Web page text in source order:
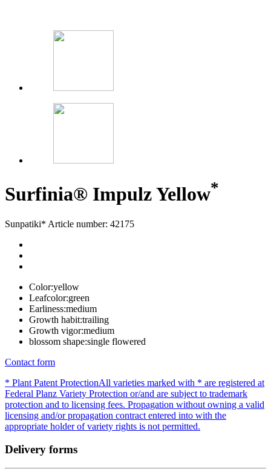
Surfinia® Impulz Yellow*
Sunpatiki* Article number: 42175
Color:yellow
Leafcolor:green
Earliness:medium
Growth habit:trailing
Growth vigor:medium
blossom shape:single flowered
Contact form
* Plant Patent ProtectionAll varieties marked with * are registered at
Federal Planz Variety Protection or/and are subject to trademark
protection and to licensing fees. Propagation without owning a valid
licensing and/or propagation contract entered into with the
appropriate holder of variety rights is not permitted.
Delivery forms